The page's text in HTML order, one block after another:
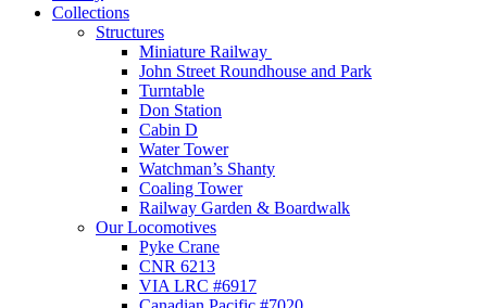
Collections
Structures
Miniature Railway
John Street Roundhouse and Park
Turntable
Don Station
Cabin D
Water Tower
Watchman’s Shanty
Coaling Tower
Railway Garden & Boardwalk
Our Locomotives
Pyke Crane
CNR 6213
VIA LRC #6917